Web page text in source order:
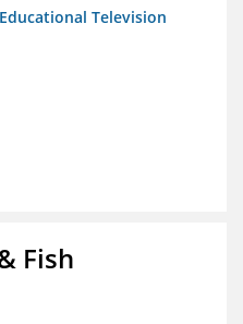
Television
Fish